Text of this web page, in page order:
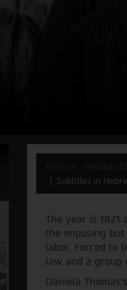
Archive - Festival 33
Subtitles in
The year is
the imposing
labor. Forced to
law and a group
Daniela